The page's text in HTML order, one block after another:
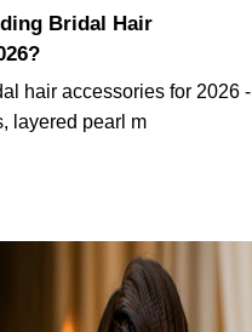
Bridal Hair
hair accessories for 2026 -
layered pearl m